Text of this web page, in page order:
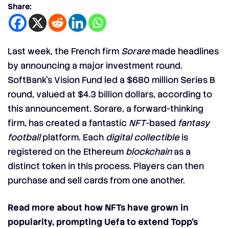
Share:
Last week, the French firm Soraremade headlines
by announcing a major investment round.
SoftBank’s Vision Fund led a $680 million Series B
round, valued at $4.3 billion dollars, according to
this announcement. Sorare, a forward-thinking
firm, has created a fantastic NFT-based fantasy
footballplatform. Each digital collectibleis
registered on the Ethereum blockchainas a
distinct token in this process. Players can then
purchase and sell cards from one another.
Read more about how NFTs have grown in
popularity, prompting Uefa to extend Topp’s